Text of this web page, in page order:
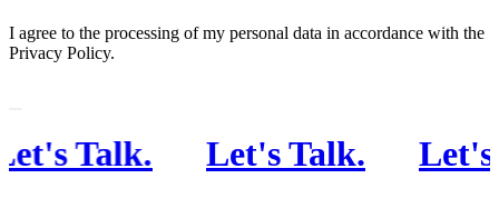
CONSENT
I agree to the processing of my personal data in accordance with the
Privacy Policy.
Talk. Let's Talk. Let's